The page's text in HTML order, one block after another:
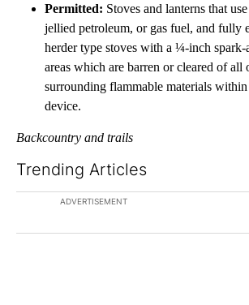
Permitted: Stoves and lanterns that
jellied petroleum, or gas fuel, and fully
herder type stoves with a ¼-inch spark-
areas which are barren or cleared of all
surrounding flammable materials
device.
Backcountry and trails
Trending Articles
The following is a list of the most